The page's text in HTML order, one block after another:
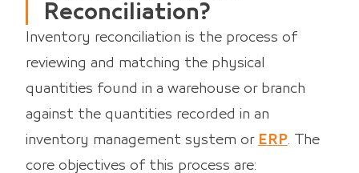
Reconciliation?
Inventory reconciliation is the process of
reviewing and matching the physical
quantities found in a warehouse or branch
against the quantities recorded in an
inventory management system or ERP . The
core objectives of this process are: